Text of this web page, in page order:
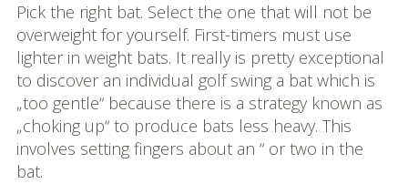
Pick the right bat. Select the one that will not be
overweight for yourself. First-timers must use
lighter in weight bats. It really is pretty exceptional
to discover an individual golf swing a bat which is
„too gentle“ because there is a strategy known as
„choking up“ to produce bats less heavy. This
involves setting fingers about an “ or two in the
bat.